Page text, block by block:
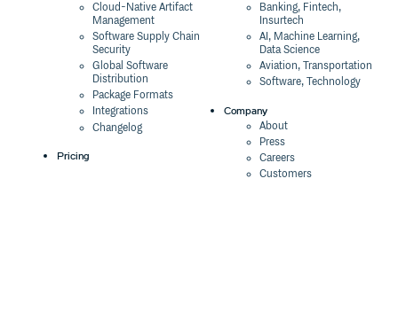
Cloud-Native Artifact
Management
Software Supply Chain
Security
Global Software
Distribution
Package Formats
Integrations
Changelog
Pricing
Banking, Fintech,
Insurtech
AI, Machine Learning,
Data Science
Aviation, Transportation
Software, Technology
Company
About
Press
Careers
Customers